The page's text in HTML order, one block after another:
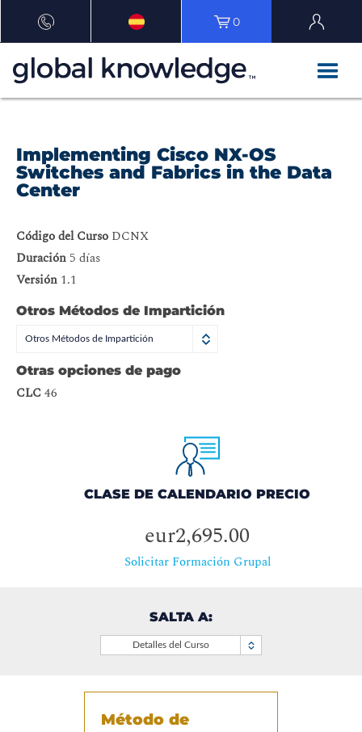
0
Implementing Cisco NX-OS
Switches and Fabrics in the Data
Center
Código del Curso DCNX
Duración 5 días
Versión 1.1
Otros Métodos de Impartición
Otros Métodos de Impartición
Otras opciones de pago
CLC 46
CLASE DE CALENDARIO PRECIO
eur2,695.00
Solicitar Formación Grupal
SALTA A:
Detalles del Curso
Método de